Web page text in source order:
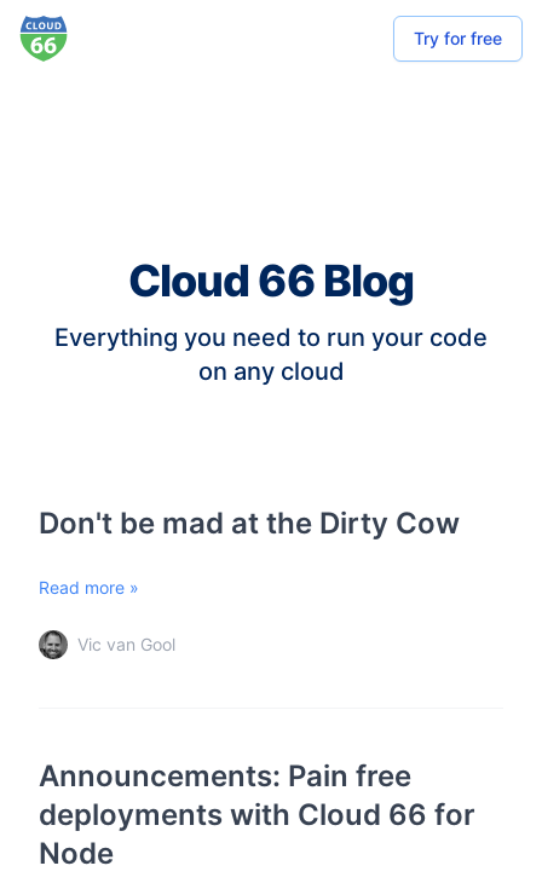
Try for free
Cloud 66 Blog
Everything you need to run your code
on any cloud
Don't be mad at the Dirty Cow
Read more »
Vic van Gool
Announcements: Pain free
deployments with Cloud 66 for
Node